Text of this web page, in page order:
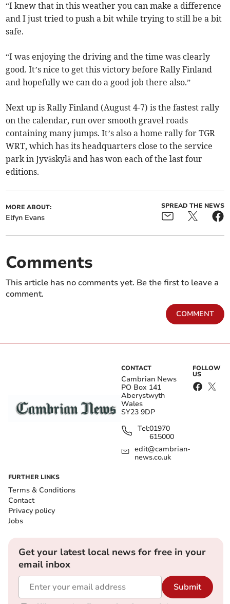
“I knew that in this weather you can make a difference
and I just tried to push a bit while trying to still be a bit
safe.
“I was enjoying the driving and the time was clearly
good. It’s nice to get this victory before Rally Finland
and hopefully we can do a good job there also.”
Next up is Rally Finland (August 4-7) is the fastest rally
on the calendar, run over smooth gravel roads
containing many jumps. It’s also a home rally for TGR
WRT, which has its headquarters close to the service
park in Jyväskylä and has won each of the last four
editions.
MORE ABOUT:
Elfyn Evans
SPREAD THE NEWS
Comments
This article has no comments yet. Be the first to leave a
comment.
COMMENT
CONTACT
Cambrian News
PO Box 141
Aberystwyth
Wales
SY23 9DP
Tel:01970
615000
edit@cambrian-
news.co.uk
FOLLOW
US
FURTHER LINKS
Terms & Conditions
Contact
Privacy policy
Jobs
Get your latest local news for free in your
email inbox
Submit